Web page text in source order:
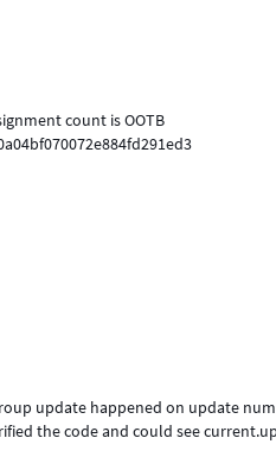
count is OOTB
update happened on update
the code and could see